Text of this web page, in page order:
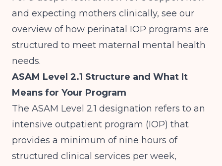
and expecting mothers clinically, see our
overview of how perinatal IOP programs are
structured to meet maternal mental health
needs.
ASAM Level 2.1 Structure and What It
Means for Your Program
The ASAM Level 2.1 designation refers to an
intensive outpatient program (IOP) that
provides a minimum of nine hours of
structured clinical services per week,